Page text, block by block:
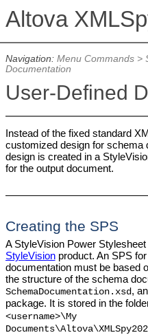
Navigation: Menu Commands>
Documentation
User-Defined
Instead of the fixed standard
customized design for schema
design is created in a
for the output document.
Creating the SPS
A StyleVision Power
StyleVisionproduct. An SPS
documentation must be based
the structure of the schema
SchemaDocumentation.xsd,
package. It is stored in the
<username>\My
Documents\Altova\